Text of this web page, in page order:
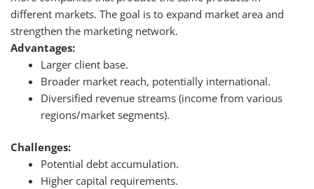
different markets. The goal is to expand market area and
strengthen the marketing network.
Advantages:
Larger client base.
Broader market reach, potentially international.
Diversified revenue streams (income from various
regions/market segments).
Challenges:
Potential debt accumulation.
Higher capital requirements.